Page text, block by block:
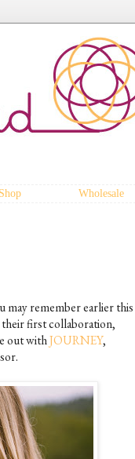
Shop Wholesale
may remember earlier this
their first collaboration,
out withJOURNEY,